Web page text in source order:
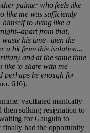
painter who feels like
like me was sufficiently
himself to living like a
apart from that,
his time--then the
a bit from this isolation...
and at the same time
like to share with me
perhaps be enough for
616).
vacillated manically
then sulking resignation to
for Gauguin to
finally had the opportunity